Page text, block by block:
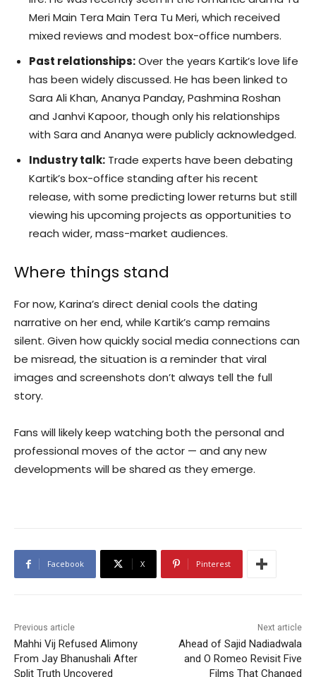
Meri Main Tera Main Tera Tu Meri, which received
mixed reviews and modest box-office numbers.
Past relationships:Over the years Kartik’s love life
has been widely discussed. He has been linked to
Sara Ali Khan, Ananya Panday, Pashmina Roshan
and Janhvi Kapoor, though only his relationships
with Sara and Ananya were publicly acknowledged.
Industry talk: Trade experts have been debating
Kartik’s box-office standing after his recent
release, with some predicting lower returns but still
viewing his upcoming projects as opportunities to
reach wider, mass-market audiences.
Where things stand
For now, Karina’s direct denial cools the dating
narrative on her end, while Kartik’s camp remains
silent. Given how quickly social media connections can
be misread, the situation is a reminder that viral
images and screenshots don’t always tell the full
story.
Fans will likely keep watching both the personal and
professional moves of the actor — and any new
developments will be shared as they emerge.
Facebook X Pinterest
Previous article
Mahhi Vij Refused Alimony
From Jay Bhanushali After
Split Truth Uncovered
Next article
Ahead of Sajid Nadiadwala
and O Romeo Revisit Five
Films That Changed